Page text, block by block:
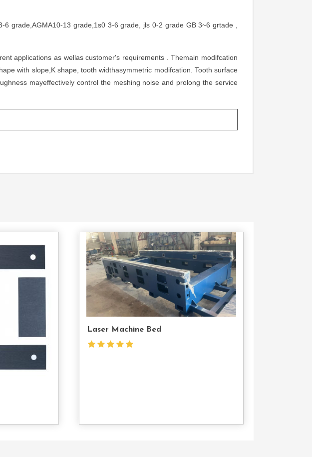
grade,AGMA10-13 grade,1s0 3-6 grade, jls 0-2 grade GB 3~6 grtade ,
applications as wellas customer's requirements . Themain modifcation
with slope,K shape, tooth widthasymmetric modifcation. Tooth surface
mayeffectively control the meshing noise and prolong the service
Contact
Us
Laser Machine Bed